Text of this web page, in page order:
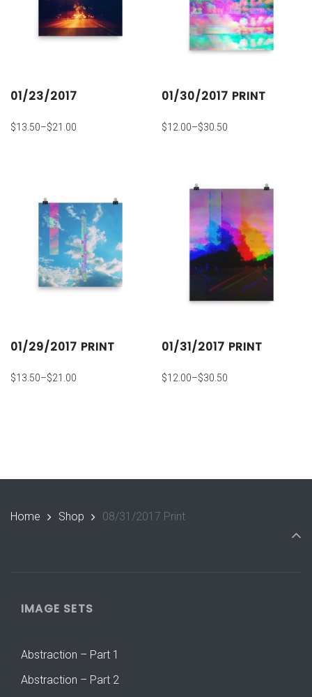
01/23/2017
$13.50–$21.00
01/30/2017 PRINT
$12.00–$30.50
01/29/2017 PRINT
$13.50–$21.00
01/31/2017 PRINT
$12.00–$30.50
Home Shop 08/31/2017 Print
IMAGE SETS
Abstraction – Part 1
Abstraction – Part 2